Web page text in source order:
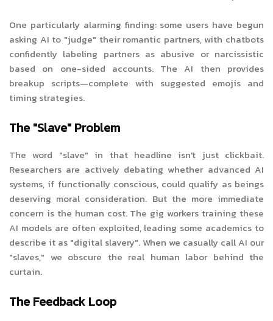
One particularly alarming finding: some users have begun
asking AI to "judge" their romantic partners, with chatbots
confidently labeling partners as abusive or narcissistic
based on one-sided accounts. The AI then provides
breakup scripts—complete with suggested emojis and
timing strategies.
The "Slave" Problem
The word "slave" in that headline isn't just clickbait.
Researchers are actively debating whether advanced AI
systems, if functionally conscious, could qualify as beings
deserving moral consideration. But the more immediate
concern is the human cost. The gig workers training these
AI models are often exploited, leading some academics to
describe it as "digital slavery". When we casually call AI our
"slaves," we obscure the real human labor behind the
curtain.
The Feedback Loop